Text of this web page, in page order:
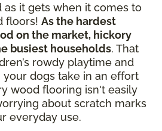
as it gets when it comes to
floors! As the hardest
on the market, hickory
busiest households. That
rowdy playtime and
your dogs take in an effort
wood flooring isn't easily
about scratch marks
everyday use.